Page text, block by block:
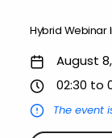
Hybrid Webinar
August
02:30 to
The event